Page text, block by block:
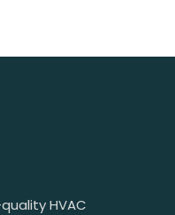
HVAC